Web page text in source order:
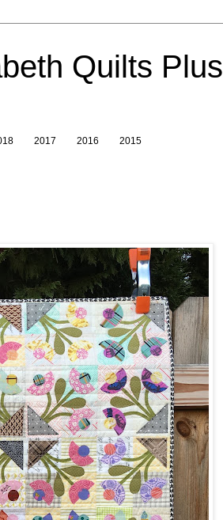
Quilts Plus
2017 2016 2015